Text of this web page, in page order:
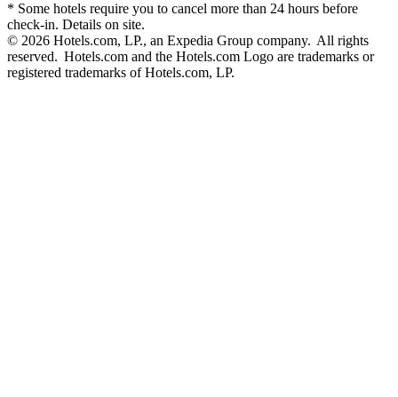
* Some hotels require you to cancel more than 24 hours before
check-in. Details on site.
© 2026 Hotels.com, LP., an Expedia Group company. All rights
reserved. Hotels.com and the Hotels.com Logo are trademarks or
registered trademarks of Hotels.com, LP.